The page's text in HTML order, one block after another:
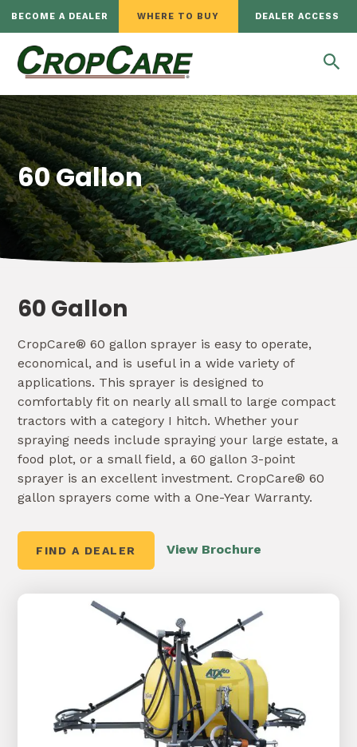
BECOME A DEALER WHERE TO BUY DEALER ACCESS
60 Gallon
60 Gallon
CropCare® 60 gallon sprayer is easy to operate,
economical, and is useful in a wide variety of
applications. This sprayer is designed to
comfortably fit on nearly all small to large compact
tractors with a category I hitch. Whether your
spraying needs include spraying your large estate, a
food plot, or a small field, a 60 gallon 3-point
sprayer is an excellent investment. CropCare® 60
gallon sprayers come with a One-Year Warranty.
FIND A DEALER View Brochure